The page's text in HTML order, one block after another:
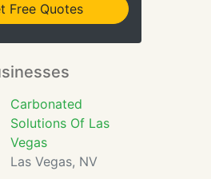
Free Quotes
Carbonated
Solutions Of Las
Vegas
Las Vegas, NV